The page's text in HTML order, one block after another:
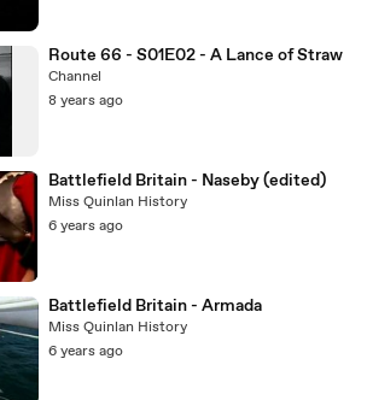
Route 66 - S01E02 - A Lance of Straw
Channel
8 years ago
Battlefield Britain - Naseby (edited)
Miss Quinlan History
6 years ago
Battlefield Britain - Armada
Miss Quinlan History
6 years ago